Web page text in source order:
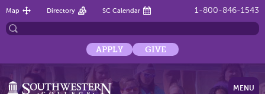
1-800-846-1543
Map Directory SC Calendar
APPLY GIVE
MENU